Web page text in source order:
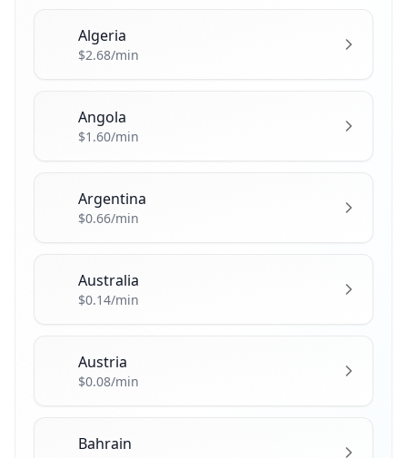
Algeria
$2.68/min
Angola
$1.60/min
Argentina
$0.66/min
Australia
$0.14/min
Austria
$0.08/min
Bahrain